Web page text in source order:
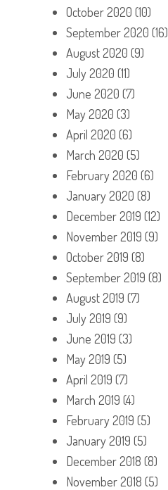
October 2020 (10)
September 2020 (16)
August 2020 (9)
July 2020 (11)
June 2020 (7)
May 2020 (3)
April 2020 (6)
March 2020 (5)
February 2020 (6)
January 2020 (8)
December 2019 (12)
November 2019 (9)
October 2019 (8)
September 2019 (8)
August 2019 (7)
July 2019 (9)
June 2019 (3)
May 2019 (5)
April 2019 (7)
March 2019 (4)
February 2019 (5)
January 2019 (5)
December 2018 (8)
November 2018 (5)